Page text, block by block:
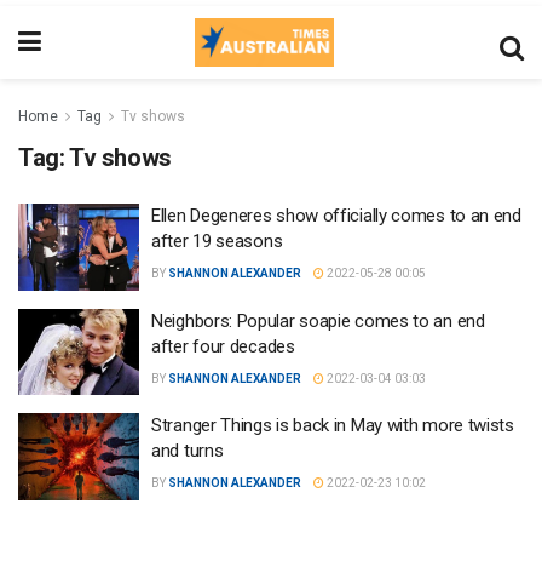
Home Tag Tv shows
Tag:Tv shows
Ellen Degeneres show officially comes to an end
after 19 seasons
BY SHANNON ALEXANDER 2022-05-28 00:05
Neighbors: Popular soapie comes to an end
after four decades
BY SHANNON ALEXANDER 2022-03-04 03:03
Stranger Things is back in May with more twists
and turns
BY SHANNON ALEXANDER 2022-02-23 10:02